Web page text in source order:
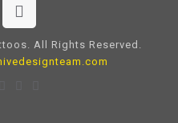
All Rights Reserved.